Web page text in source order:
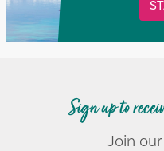
Sign up to
Join